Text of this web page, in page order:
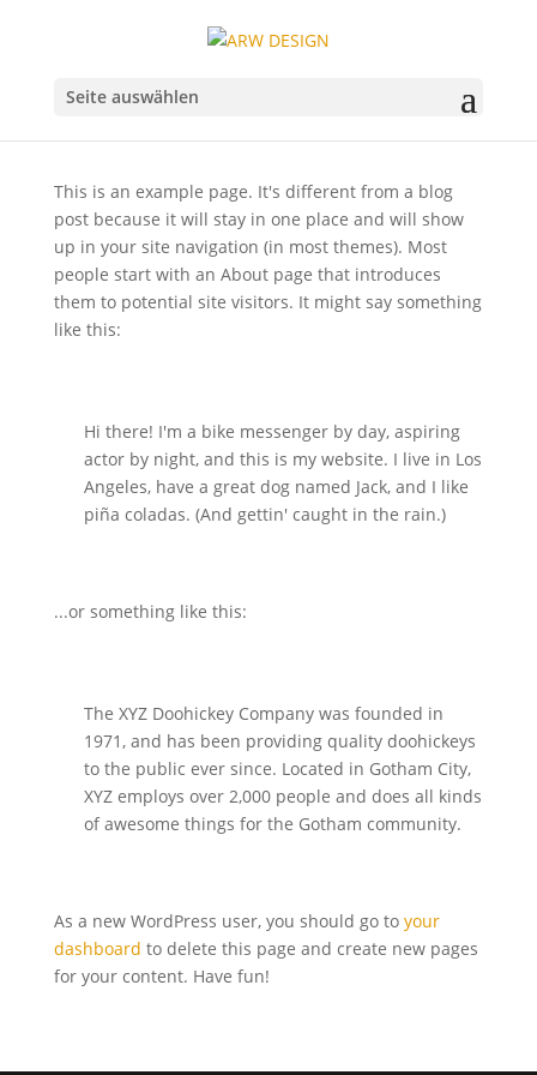
Seite auswählen
This is an example page. It's different from a blog
post because it will stay in one place and will show
up in your site navigation (in most themes). Most
people start with an About page that introduces
them to potential site visitors. It might say something
like this:
Hi there! I'm a bike messenger by day, aspiring
actor by night, and this is my website. I live in Los
Angeles, have a great dog named Jack, and I like
piña coladas. (And gettin' caught in the rain.)
...or something like this:
The XYZ Doohickey Company was founded in
1971, and has been providing quality doohickeys
to the public ever since. Located in Gotham City,
XYZ employs over 2,000 people and does all kinds
of awesome things for the Gotham community.
As a new WordPress user, you should go to your
dashboard to delete this page and create new pages
for your content. Have fun!